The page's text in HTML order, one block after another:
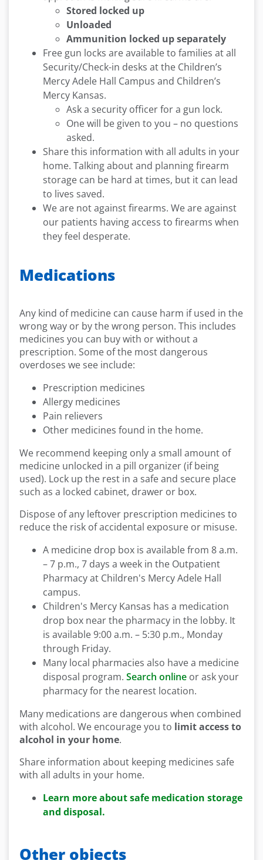
Stored locked up
Unloaded
Ammunition locked up separately
Free gun locks are available to families at all
Security/Check-in desks at the Children’s
Mercy Adele Hall Campus and Children’s
Mercy Kansas.
Ask a security officer for a gun lock.
One will be given to you – no questions
asked.
Share this information with all adults in your
home. Talking about and planning firearm
storage can be hard at times, but it can lead
to lives saved.
We are not against firearms. We are against
our patients having access to firearms when
they feel desperate.
Medications
Any kind of medicine can cause harm if used in the
wrong way or by the wrong person. This includes
medicines you can buy with or without a
prescription. Some of the most dangerous
overdoses we see include:
Prescription medicines
Allergy medicines
Pain relievers
Other medicines found in the home.
We recommend keeping only a small amount of
medicine unlocked in a pill organizer (if being
used). Lock up the rest in a safe and secure place
such as a locked cabinet, drawer or box.
Dispose of any leftover prescription medicines to
reduce the risk of accidental exposure or misuse.
A medicine drop box is available from 8 a.m.
– 7 p.m., 7 days a week in the Outpatient
Pharmacy at Children's Mercy Adele Hall
campus.
Children's Mercy Kansas has a medication
drop box near the pharmacy in the lobby. It
is available 9:00 a.m. – 5:30 p.m., Monday
through Friday.
Many local pharmacies also have a medicine
disposal program. Search online or ask your
pharmacy for the nearest location.
Many medications are dangerous when combined
with alcohol. We encourage you to limit access to
alcohol in your home.
Share information about keeping medicines safe
with all adults in your home.
Learn more about safe medication storage
and disposal.
Other objects